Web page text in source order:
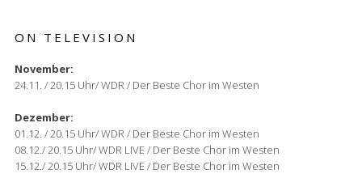
ON TELEVISION
November:
24.11. / 20.15 Uhr/ WDR / Der Beste Chor im Westen
Dezember:
01.12. / 20.15 Uhr/ WDR / Der Beste Chor im Westen
08.12./ 20.15 Uhr/ WDR LIVE / Der Beste Chor im Westen
15.12./ 20.15 Uhr/ WDR LIVE / Der Beste Chor im Westen